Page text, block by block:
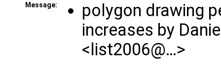
Message:
polygon drawing
increases by
<list2006@…>